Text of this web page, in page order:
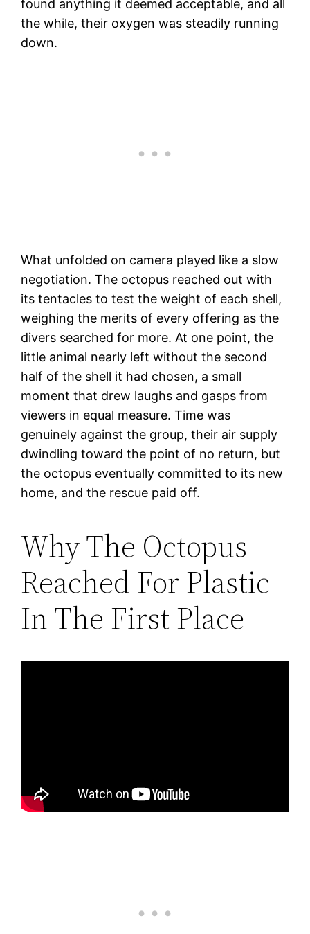
found anything it deemed acceptable, and all
the while, their oxygen was steadily running
down.
What unfolded on camera played like a slow
negotiation. The octopus reached out with
its tentacles to test the weight of each shell,
weighing the merits of every offering as the
divers searched for more. At one point, the
little animal nearly left without the second
half of the shell it had chosen, a small
moment that drew laughs and gasps from
viewers in equal measure. Time was
genuinely against the group, their air supply
dwindling toward the point of no return, but
the octopus eventually committed to its new
home, and the rescue paid off.
Why The Octopus
Reached For Plastic
In The First Place